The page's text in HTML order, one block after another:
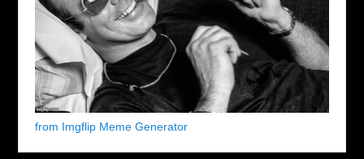
from Imgflip Meme Generator